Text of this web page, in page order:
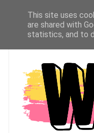
This site uses
are shared with
statistics, and to